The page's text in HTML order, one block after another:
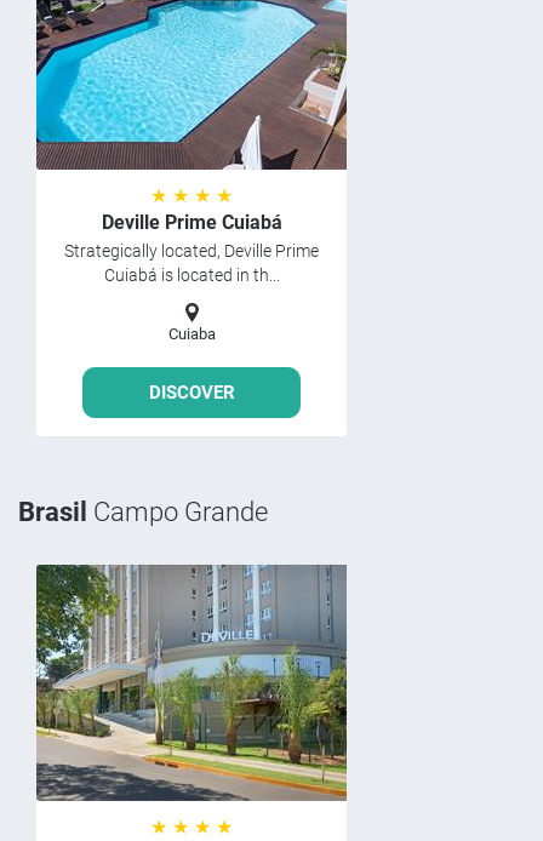
★ ★ ★ ★
Deville Prime Cuiabá
Strategically located, Deville Prime
Cuiabá is located in th...
Cuiaba
DISCOVER
Brasil Campo Grande
★ ★ ★ ★